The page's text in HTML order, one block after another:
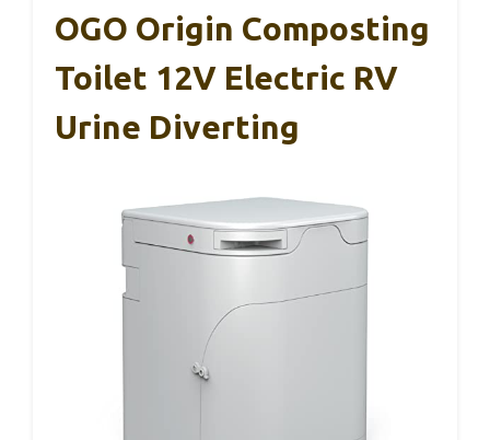
OGO Origin Composting
Toilet 12V Electric RV
Urine Diverting